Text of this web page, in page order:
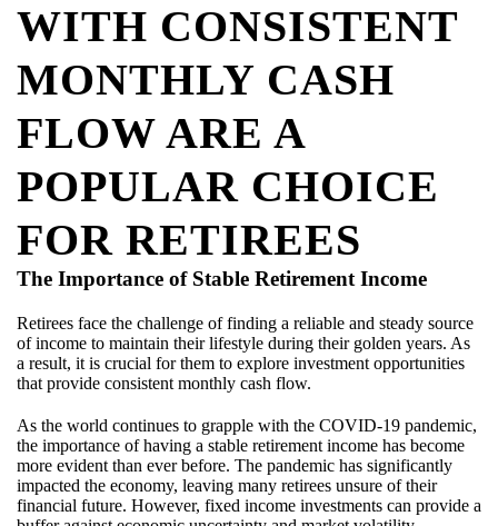
WITH CONSISTENT
MONTHLY CASH
FLOW ARE A
POPULAR CHOICE
FOR RETIREES
The Importance of Stable Retirement Income
Retirees face the challenge of finding a reliable and steady source
of income to maintain their lifestyle during their golden years. As
a result, it is crucial for them to explore investment opportunities
that provide consistent monthly cash flow.
As the world continues to grapple with the COVID-19 pandemic,
the importance of having a stable retirement income has become
more evident than ever before. The pandemic has significantly
impacted the economy, leaving many retirees unsure of their
financial future. However, fixed income investments can provide a